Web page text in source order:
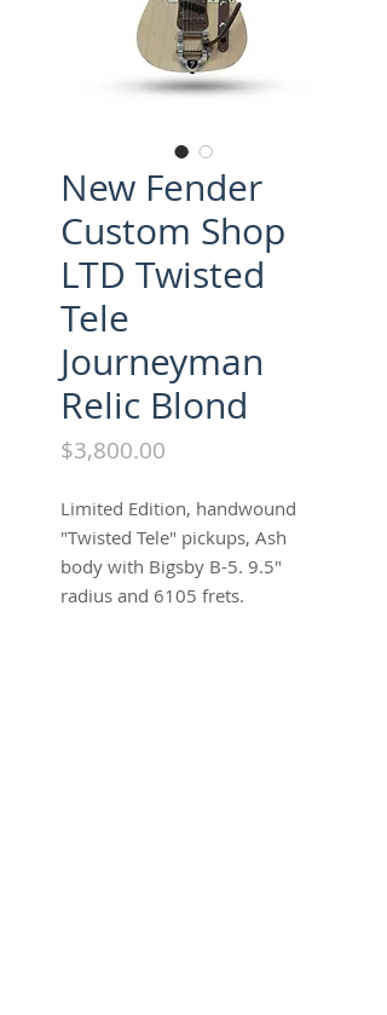
New Fender
Custom Shop
LTD Twisted
Tele
Journeyman
Relic Blond
$3,800.00
Limited Edition, handwound
"Twisted Tele" pickups, Ash
body with Bigsby B-5. 9.5"
radius and 6105 frets.